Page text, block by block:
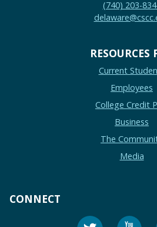
(740) 203-
RESOURCES
Current
Employees
College Credit
Business
The
Media
CONNECT